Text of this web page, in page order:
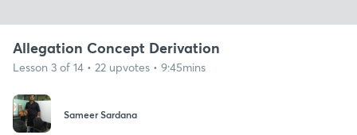
Allegation Concept Derivation
Lesson 3 of 14 • 22 upvotes • 9:45mins
Sameer Sardana